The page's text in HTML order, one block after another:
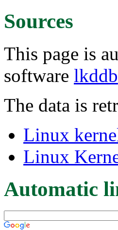
Sources
This page is
software lkddb
The data is
Linux
Linux
Automatic